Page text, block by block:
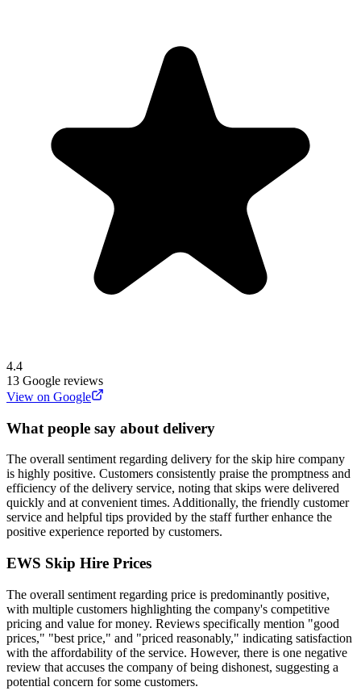
4.4
13 Google reviews
View on Google
What people say about delivery
The overall sentiment regarding delivery for the skip hire company
is highly positive. Customers consistently praise the promptness and
efficiency of the delivery service, noting that skips were delivered
quickly and at convenient times. Additionally, the friendly customer
service and helpful tips provided by the staff further enhance the
positive experience reported by customers.
EWS Skip Hire Prices
The overall sentiment regarding price is predominantly positive,
with multiple customers highlighting the company's competitive
pricing and value for money. Reviews specifically mention "good
prices," "best price," and "priced reasonably," indicating satisfaction
with the affordability of the service. However, there is one negative
review that accuses the company of being dishonest, suggesting a
potential concern for some customers.